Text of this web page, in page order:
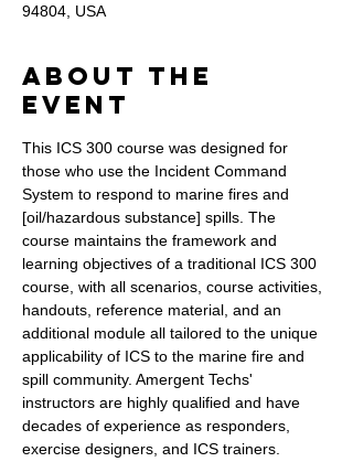
94804, USA
About the
Event
This ICS 300 course was designed for
those who use the Incident Command
System to respond to marine fires and
[oil/hazardous substance] spills. The
course maintains the framework and
learning objectives of a traditional ICS 300
course, with all scenarios, course activities,
handouts, reference material, and an
additional module all tailored to the unique
applicability of ICS to the marine fire and
spill community. Amergent Techs'
instructors are highly qualified and have
decades of experience as responders,
exercise designers, and ICS trainers.